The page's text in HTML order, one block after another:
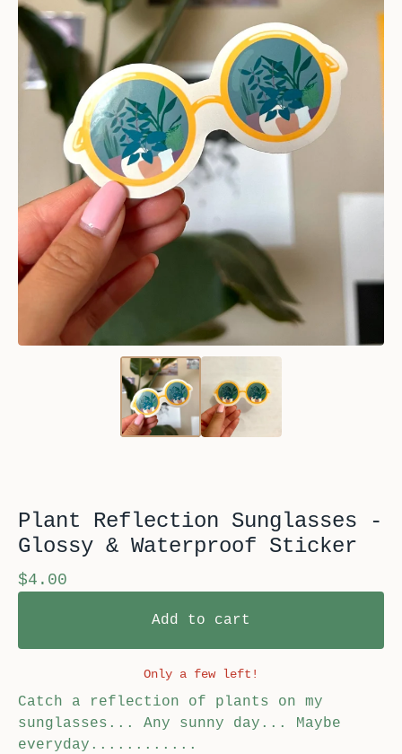
Plant Reflection Sunglasses -
Glossy & Waterproof Sticker
$4.00
Add to cart
Only a few left!
Catch a reflection of plants on my
sunglasses... Any sunny day... Maybe
everyday............